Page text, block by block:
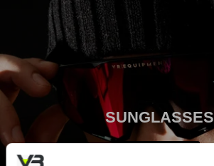
SUNGLASSES